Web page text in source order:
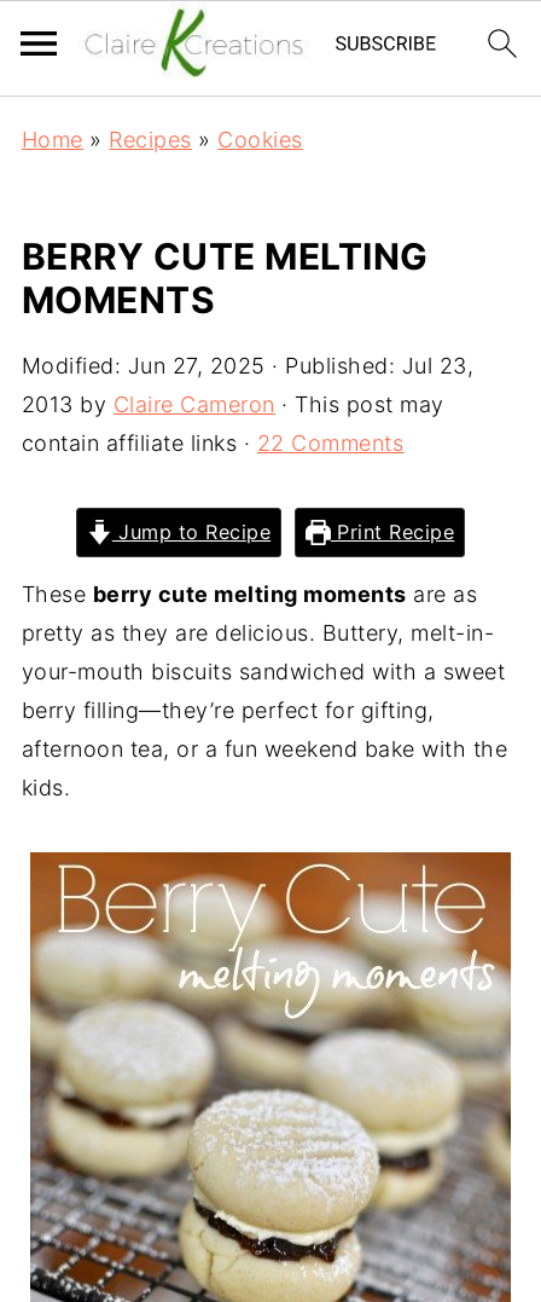
Home » Recipes » Cookies
BERRY CUTE MELTING
MOMENTS
Modified: Jun 27, 2025 · Published: Jul 23,
2013 by Claire Cameron · This post may
contain affiliate links · 22 Comments
Jump to Recipe Print Recipe
These berry cute melting moments are as
pretty as they are delicious. Buttery, melt-in-
your-mouth biscuits sandwiched with a sweet
berry filling—they’re perfect for gifting,
afternoon tea, or a fun weekend bake with the
kids.